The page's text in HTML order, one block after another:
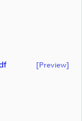
[preview]